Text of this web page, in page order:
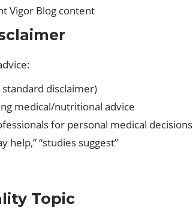
Vigor Blog content
disclaimer)
medical/nutritional advice
for personal medical decisions
help,” “studies suggest”
Topic